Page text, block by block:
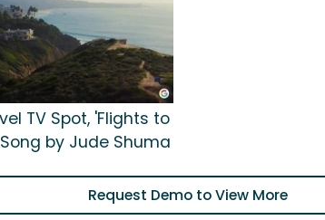
TV Spot, 'Flights to
by Jude Shuma
Request Demo to View More